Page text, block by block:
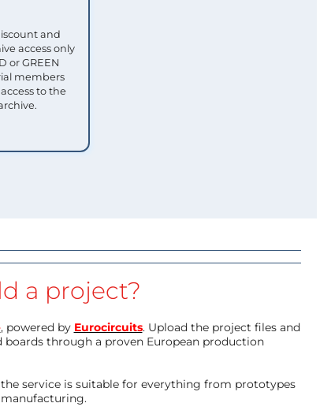
and
access only
or GREEN
members
to the
a project?
, powered by Eurocircuits. Upload the project files and
through a proven European production
service is suitable for everything from prototypes